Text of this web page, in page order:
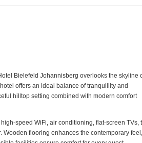
Bielefeld Johannisberg overlooks the skyline
offers an ideal balance of tranquillity and
hilltop setting combined with modern comfort
speed WiFi, air conditioning, flat-screen TVs,
flooring enhances the contemporary feel,